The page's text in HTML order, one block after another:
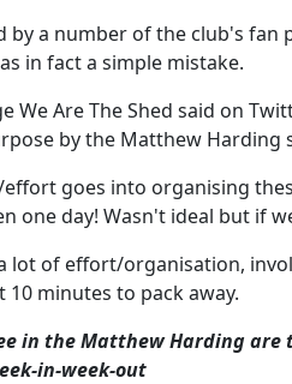
by a number of the club's
in fact a simple mistake.
We Are The Shed said on
by the Matthew Harding
goes into organising
one day! Wasn't ideal but if
lot of effort/organisation,
minutes to pack away.
in the Matthew Harding
in-week-out